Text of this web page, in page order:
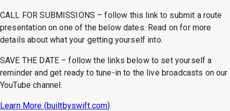
CALL FOR SUBMISSIONS – follow this link to submit a route
presentation on one of the below dates. Read on for more
details about what your getting yourself into.
SAVE THE DATE – follow the links below to set yourself a
reminder and get ready to tune-in to the live broadcasts on our
YouTube channel.
Learn More (builtbyswift.com)